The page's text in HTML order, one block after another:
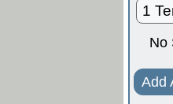
No
Add